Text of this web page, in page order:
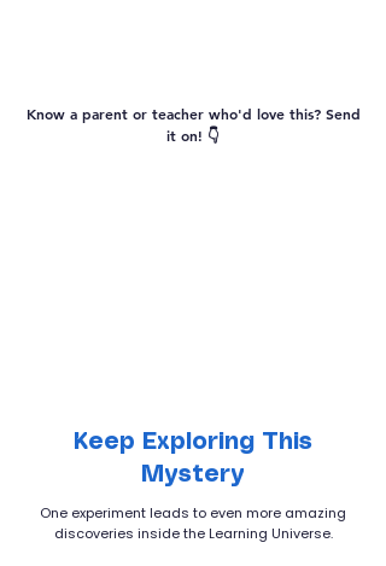
Know a parent or teacher who'd love this? Send
it on! 👇
Keep Exploring This
Mystery
One experiment leads to even more amazing
discoveries inside the Learning Universe.